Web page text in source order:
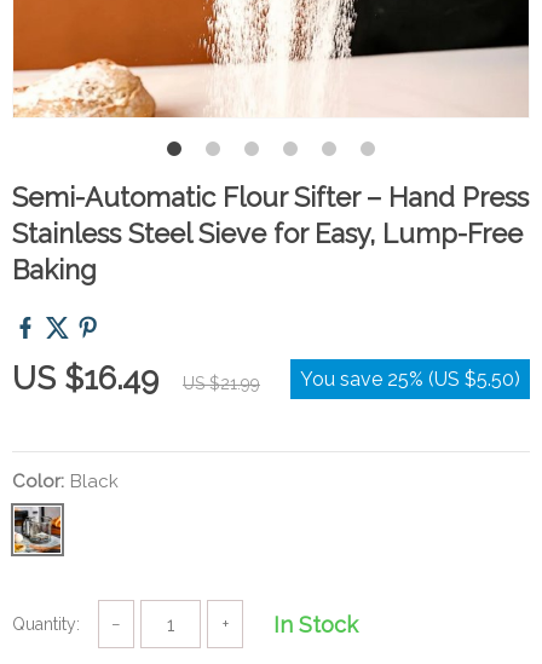
Semi-Automatic Flour Sifter – Hand Press
Stainless Steel Sieve for Easy, Lump-Free
Baking
US $16.49 US $21.99 You save 25% (US $5.50)
Color: Black
Quantity: − + In Stock